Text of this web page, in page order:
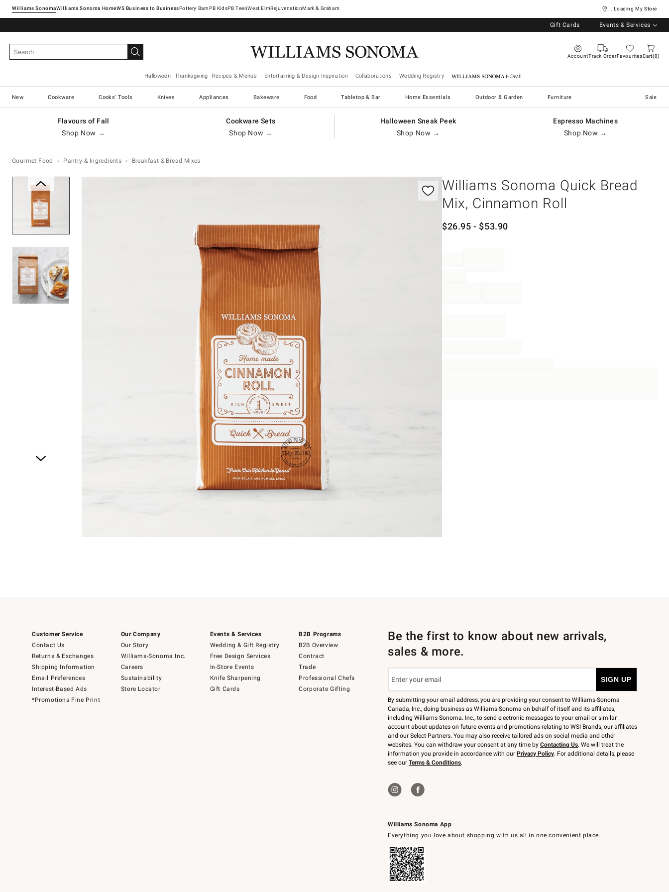
Williams SonomaWilliams Sonoma Home Pottery Barn West ElmRejuvenationMark & Graham ... Loading My Store
Gift Cards Events & Services
AccountTrack OrderFavouritesCart 0
Halloween Thanksgiving Recipes & Menus Entertaining & Design Inspiration Collaborations Wedding Registry Williams Sonoma Home
New Cookware Cooks' Tools Knives Appliances Bakeware Food Tabletop & Bar Home Essentials Outdoor & Garden Furniture Sale
Flavours of Fall
Shop Now →
Cookware Sets
Shop Now →
Halloween Sneak Peek
Shop Now →
Espresso Machines
Shop Now →
Gourmet Food Pantry & Ingredients Breakfast & Bread Mixes
Williams Sonoma Quick Bread
Mix, Cinnamon Roll
$26.95 - $53.90
Customer Service
Contact Us
Returns & Exchanges
Shipping Information
Email Preferences
Interest-Based Ads
*Promotions Fine Print
Our Company
Our Story
Williams-Sonoma Inc.
Careers
Sustainability
Store Locator
Events & Services
Wedding & Gift Registry
Free Design Services
In-Store Events
Knife Sharpening
Gift Cards
B2B Programs
B2B Overview
Contract
Trade
Professional Chefs
Corporate Gifting
Williams Sonoma App
Everything you love about shopping with us all in one convenient place.
Be the first to know about new arrivals,
sales & more.
By submitting your email address, you are providing your consent to Williams-Sonoma
Canada, Inc., doing business as Williams-Sonoma on behalf of itself and its affiliates,
including Williams-Sonoma. Inc., to send electronic messages to your email or similar
account about updates on future events and promotions relating to WSI Brands, our affiliates
and our Select Partners. You may also receive tailored ads on social media and other
websites. You can withdraw your consent at any time by Contacting Us. We will treat the
information you provide in accordance with our Privacy Policy. For additional details, please
see our Terms & Conditions.